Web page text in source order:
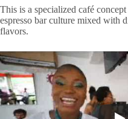
This is a specialized café
espresso bar culture mixed with
flavors.